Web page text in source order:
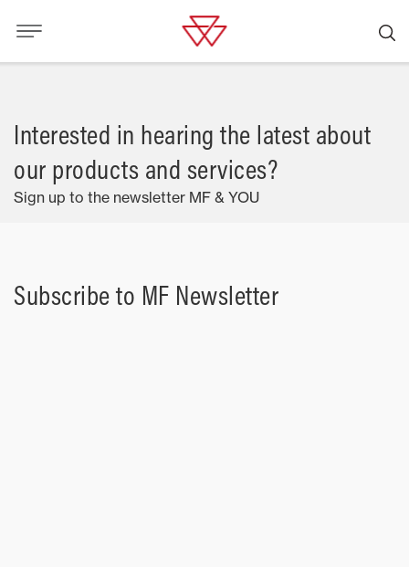
Interested in hearing the latest about
our products and services?
Sign up to the newsletter MF & YOU
Subscribe to MF Newsletter